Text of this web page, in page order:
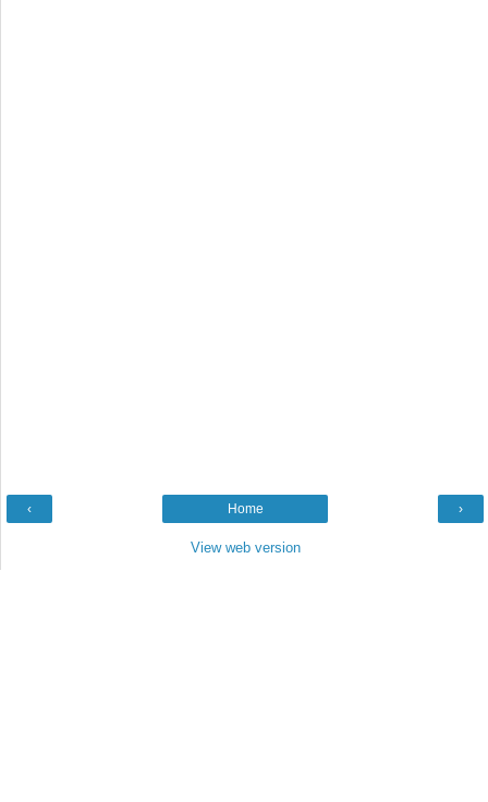
‹ ›
Home
View web version